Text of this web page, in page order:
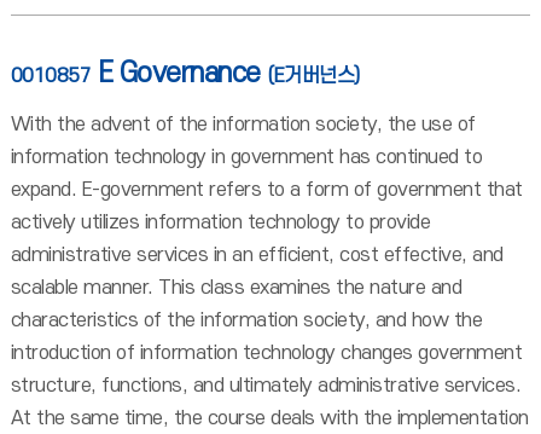
0010857 E Governance (E거버넌스)
With the advent of the information society, the use of
information technology in government has continued to
expand. E-government refers to a form of government that
actively utilizes information technology to provide
administrative services in an efficient, cost effective, and
scalable manner. This class examines the nature and
characteristics of the information society, and how the
introduction of information technology changes government
structure, functions, and ultimately administrative services.
At the same time, the course deals with the implementation